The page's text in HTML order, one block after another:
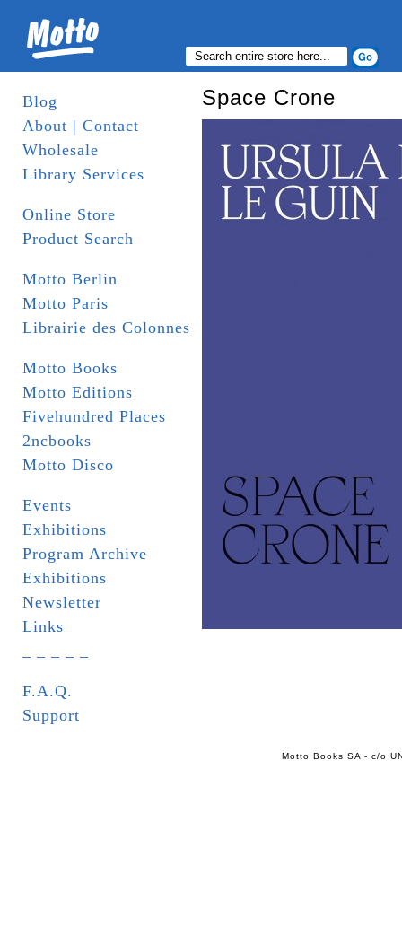
Blog
About | Contact
Wholesale
Library Services
Online Store
Product Search
Motto Berlin
Motto Paris
Librairie des Colonnes
Motto Books
Motto Editions
Fivehundred Places
2ncbooks
Motto Disco
Events
Exhibitions
Program Archive
Exhibitions
Newsletter
Links
F.A.Q.
Support
Space Crone
Motto Books SA - c/o